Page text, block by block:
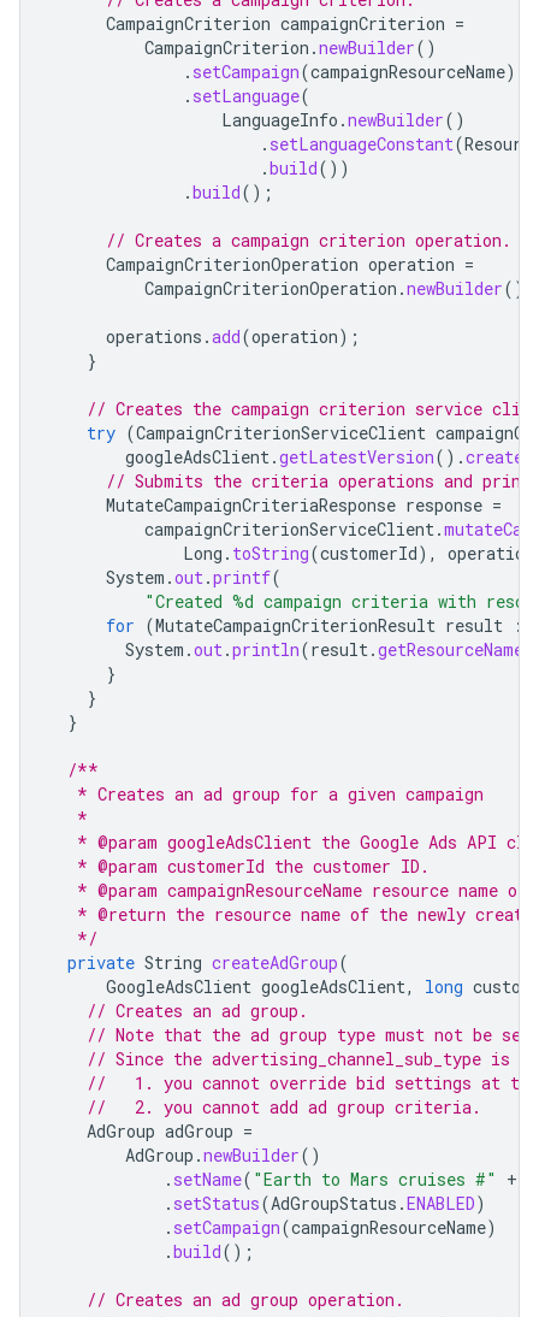
CampaignCriterion campaignCriterion =
CampaignCriterion .newBuilder()
. setCampaign(campaignResourceName)
. setLanguage(
LanguageInfo .newBuilder()
. setLanguageConstant(
.build())
.build();
// Creates a campaign criterion operation.
CampaignCriterionOperation operation =
CampaignCriterionOperation .newBuilder().
operations .add(operation);
}
// Creates the campaign criterion service
try (CampaignCriterionServiceClient
googleAdsClient.getLatestVersion().
// Submits the criteria operations and
MutateCampaignCriteriaResponse response =
campaignCriterionServiceClient.
Long . toString(customerId),
System .out.printf(
"Created %d campaign criteria with
for (MutateCampaignCriterionResult result :
System .out.println(result.getResourceName
}
}
}
/**
   * Creates an ad group for a given campaign
   *
* @param googleAdsClient the Google Ads API
   * @param customerId the customer ID.
* @param campaignResourceName resource name of
* @return the resource name of the newly
   */
private String createAdGroup(
GoogleAdsClient googleAdsClient, long
// Creates an ad group.
// Note that the ad group type must not be set.
// Since the advertising_channel_sub_type is
//   1. you cannot override bid settings at
//   2. you cannot add ad group criteria.
AdGroup adGroup =
AdGroup .newBuilder()
. setName( "Earth to Mars cruises #" +
. setStatus(AdGroupStatus .ENABLED)
. setCampaign(campaignResourceName)
.build();
// Creates an ad group operation.